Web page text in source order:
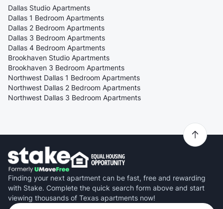
Dallas Studio Apartments
Dallas 1 Bedroom Apartments
Dallas 2 Bedroom Apartments
Dallas 3 Bedroom Apartments
Dallas 4 Bedroom Apartments
Brookhaven Studio Apartments
Brookhaven 3 Bedroom Apartments
Northwest Dallas 1 Bedroom Apartments
Northwest Dallas 2 Bedroom Apartments
Northwest Dallas 3 Bedroom Apartments
Finding your next apartment can be fast, free and rewarding
with Stake. Complete the quick search form above and start
viewing thousands of Texas apartments now!